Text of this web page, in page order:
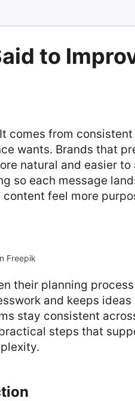
to
comes from
wants. Brands that
natural and easier to
so each message
feel more
Freepik
their planning
and keeps ideas
stay consistent
steps that